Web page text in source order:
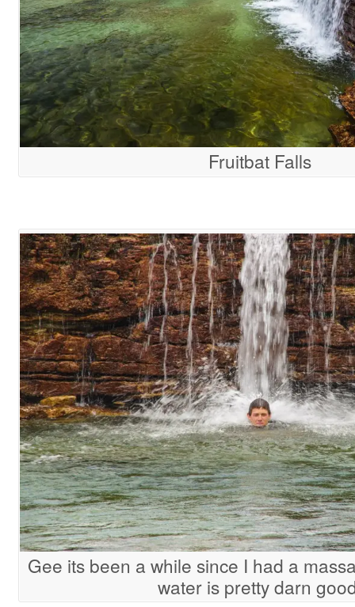
Fruitbat Falls
Gee its been a while since I had a
water is pretty darn